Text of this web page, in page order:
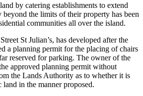
by catering establishments to extend
the limits of their property has been
communities all over the island.
St Julian’s, has developed after the
a planning permit for the placing of chairs
reserved for parking. The owner of the
approved planning permit without
the Lands Authority as to whether it is
in the manner proposed.